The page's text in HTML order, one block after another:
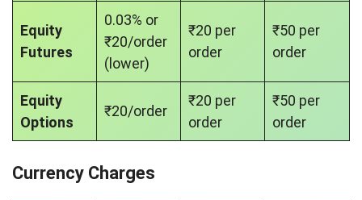
Equity
Futures
0.03% or
₹20/order
(lower)
₹20 per
order
₹50 per
order
Equity
Options
₹20/order
₹20 per
order
₹50 per
order
Currency Charges